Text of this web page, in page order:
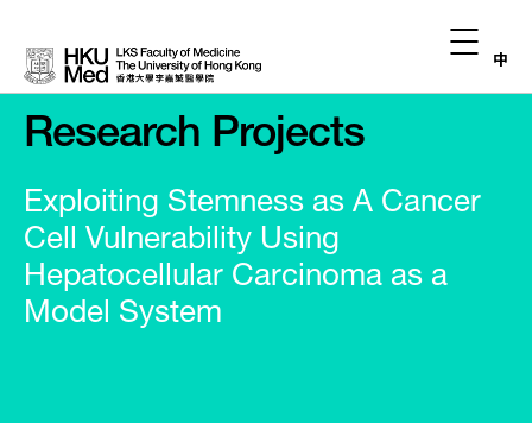
中
Research Projects
Exploiting Stemness as A Cancer
Cell Vulnerability Using
Hepatocellular Carcinoma as a
Model System